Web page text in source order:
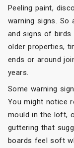
Peeling paint,
warning signs. So
and signs of
older properties,
ends or around
years.
Some warning
You might notice
mould in the loft,
guttering that
boards feel soft